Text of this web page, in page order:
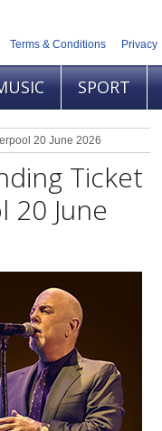
Terms & Conditions Privacy
SPORT
20 June 2026
Ticket
20 June